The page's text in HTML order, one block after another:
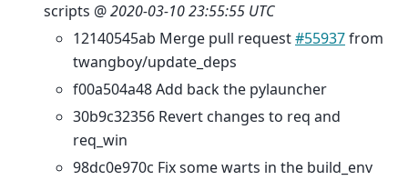
scripts @2020-03-10 23:55:55 UTC
12140545ab Merge pull request#55937from
twangboy/update_deps
f00a504a48 Add back the pylauncher
30b9c32356 Revert changes to req and
req_win
98dc0e970c Fix some warts in the build_env